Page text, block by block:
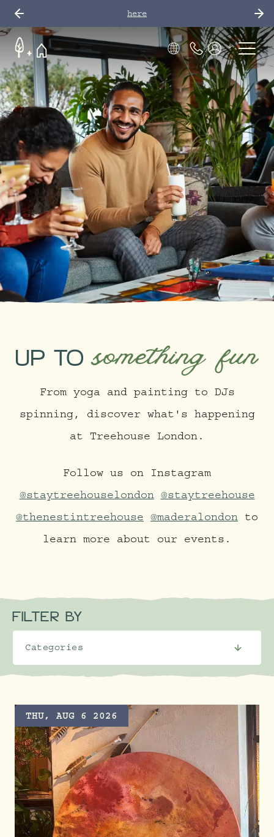
here
PhoneMembers
UP TOsomething fun
From yoga and painting to DJs
spinning, discover what's happening
at Treehouse London.
Follow us on Instagram
@staytreehouselondon
@staytreehouse
@thenestintreehouse
@maderalondon to
learn more about our events.
FILTER BY
THU, AUG 6 2026